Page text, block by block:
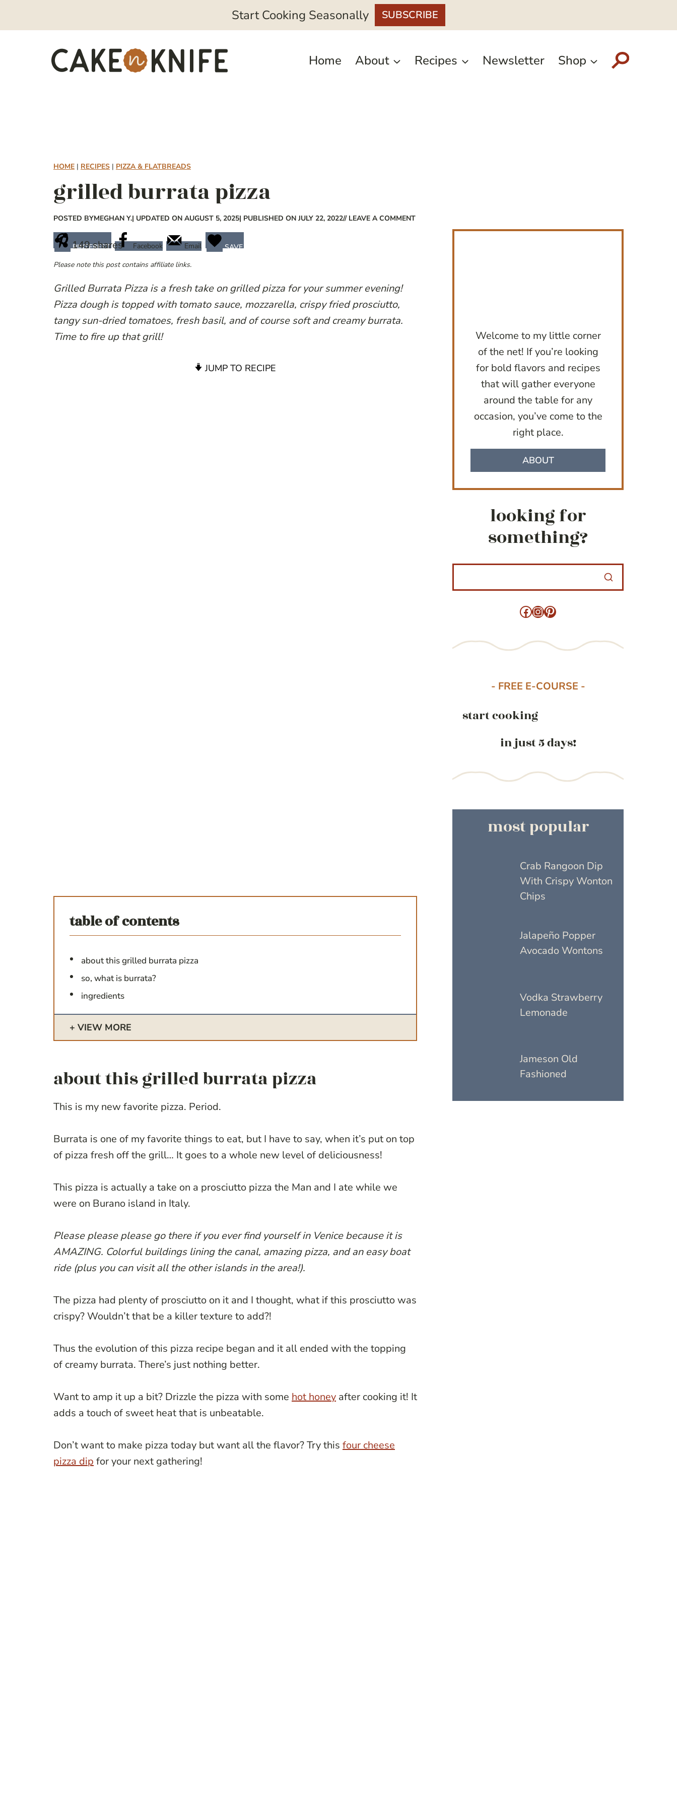
Start Cooking Seasonally SUBSCRIBE
Home About Recipes Newsletter Shop
HOME | RECIPES | PIZZA & FLATBREADS
grilled burrata pizza
POSTED BYMEGHAN Y.| UPDATED ON AUGUST 5, 2025| PUBLISHED ON JULY 22, 2022// LEAVE A COMMENT
149shares
PINTEREST Facebook Email
SAVE
Please note this post contains affiliate links.
Grilled Burrata Pizza is a fresh take on grilled pizza for your summer evening!
Pizza dough is topped with tomato sauce, mozzarella, crispy fried prosciutto,
tangy sun-dried tomatoes, fresh basil, and of course soft and creamy burrata.
Time to fire up that grill!
JUMP TO RECIPE
table of contents
about this grilled burrata pizza
so, what is burrata?
ingredients
VIEW MORE
about this grilled burrata pizza
This is my new favorite pizza. Period.
Burrata is one of my favorite things to eat, but I have to say, when it’s put on top
of pizza fresh off the grill… It goes to a whole new level of deliciousness!
This pizza is actually a take on a prosciutto pizza the Man and I ate while we
were on Burano island in Italy.
Please please please go there if you ever find yourself in Venice because it is
AMAZING. Colorful buildings lining the canal, amazing pizza, and an easy boat
ride (plus you can visit all the other islands in the area!).
The pizza had plenty of prosciutto on it and I thought, what if this prosciutto was
crispy? Wouldn’t that be a killer texture to add?!
Thus the evolution of this pizza recipe began and it all ended with the topping
of creamy burrata. There’s just nothing better.
Want to amp it up a bit? Drizzle the pizza with some hot honey after cooking it! It
adds a touch of sweet heat that is unbeatable.
Don’t want to make pizza today but want all the flavor? Try this four cheese
pizza dip for your next gathering!
Welcome to my little corner
of the net! If you’re looking
for bold flavors and recipes
that will gather everyone
around the table for any
occasion, you’ve come to the
right place.
ABOUT
looking for
something?
Facebook
Instagram
Pinterest
- FREE E-COURSE -
start cooking
in just 5 days!
most popular
Crab Rangoon Dip
With Crispy Wonton
Chips
Jalapeño Popper
Avocado Wontons
Vodka Strawberry
Lemonade
Jameson Old
Fashioned